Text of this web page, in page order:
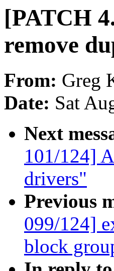
[PATCH
remove
From: Greg
Date: Sat
Next
101/124]
drivers"
Previous
099/124]
block